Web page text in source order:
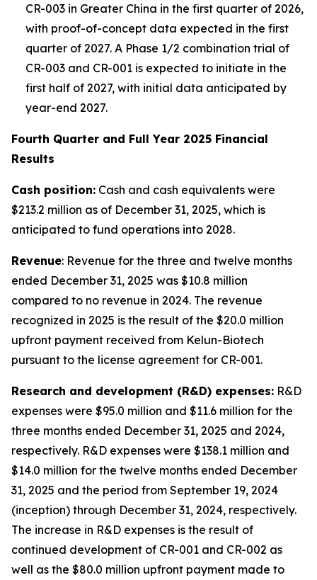
CR-003 in Greater China in the first quarter of 2026,
with proof-of-concept data expected in the first
quarter of 2027. A Phase 1/2 combination trial of
CR-003 and CR-001 is expected to initiate in the
first half of 2027, with initial data anticipated by
year-end 2027.
Fourth Quarter and Full Year 2025 Financial
Results
Cash position: Cash and cash equivalents were
$213.2 million as of December 31, 2025, which is
anticipated to fund operations into 2028.
Revenue: Revenue for the three and twelve months
ended December 31, 2025 was $10.8 million
compared to no revenue in 2024. The revenue
recognized in 2025 is the result of the $20.0 million
upfront payment received from Kelun-Biotech
pursuant to the license agreement for CR-001.
Research and development (R&D) expenses: R&D
expenses were $95.0 million and $11.6 million for the
three months ended December 31, 2025 and 2024,
respectively. R&D expenses were $138.1 million and
$14.0 million for the twelve months ended December
31, 2025 and the period from September 19, 2024
(inception) through December 31, 2024, respectively.
The increase in R&D expenses is the result of
continued development of CR-001 and CR-002 as
well as the $80.0 million upfront payment made to